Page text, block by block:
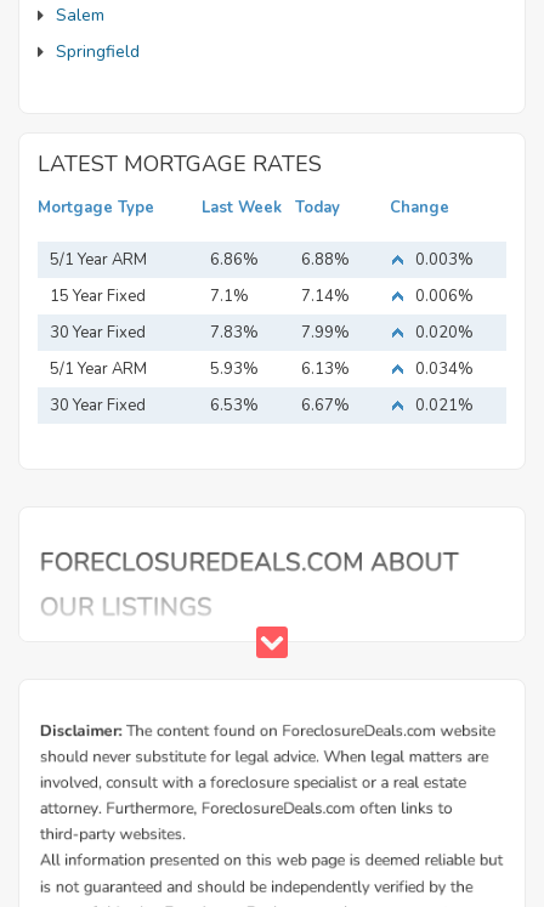
Salem
Springfield
LATEST MORTGAGE RATES
Mortgage Type Last Week Today Change
5/1 Year ARM 6.86% 6.88%
0.003%
15 Year Fixed
Mortgage
7.1% 7.14%
0.006%
30 Year Fixed
Mortgage
7.83% 7.99%
0.020%
5/1 Year ARM
5.93% 6.13%
0.034%
30 Year Fixed
6.53% 6.67% 0.021%